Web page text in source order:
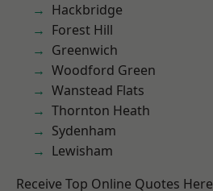
Hackbridge
Forest Hill
Greenwich
Woodford Green
Wanstead Flats
Thornton Heath
Sydenham
Lewisham
Receive Top Online Quotes Here